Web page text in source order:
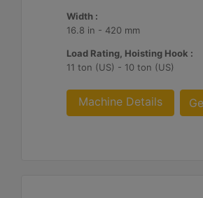
Width :
16.8 in - 420 mm
Load Rating, Hoisting Hook :
11 ton (US) - 10 ton (US)
Machine Details